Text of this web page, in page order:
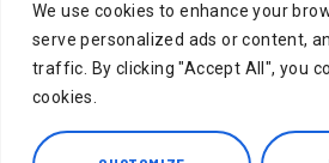
We use cookies to enhance your
serve personalized ads or content,
traffic. By clicking "Accept All", you
cookies.
Phone: 07415521265
Email:
86-94, Suite 5 Ashley